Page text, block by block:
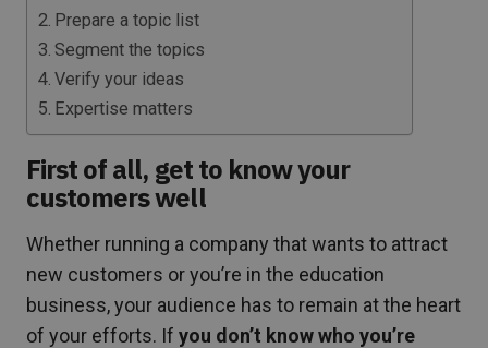
Prepare a topic list
Segment the topics
Verify your ideas
Expertise matters
First of all, get to know your
customers well
Whether running a company that wants to attract
new customers or you’re in the education
business, your audience has to remain at the heart
of your efforts. If you don’t know who you’re